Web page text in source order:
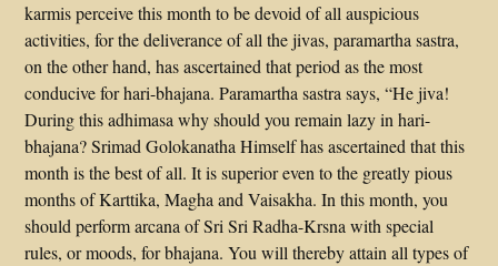
karmis perceive this month to be devoid of all auspicious
activities, for the deliverance of all the jivas, paramartha sastra,
on the other hand, has ascertained that period as the most
conducive for hari-bhajana. Paramartha sastra says, “He jiva!
During this adhimasa why should you remain lazy in hari-
bhajana? Srimad Golokanatha Himself has ascertained that this
month is the best of all. It is superior even to the greatly pious
months of Karttika, Magha and Vaisakha. In this month, you
should perform arcana of Sri Sri Radha-Krsna with special
rules, or moods, for bhajana. You will thereby attain all types of